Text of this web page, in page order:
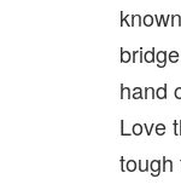
hand
Love
tough